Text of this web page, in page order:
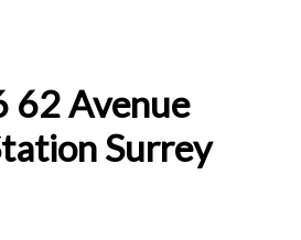
62 Avenue
Surrey